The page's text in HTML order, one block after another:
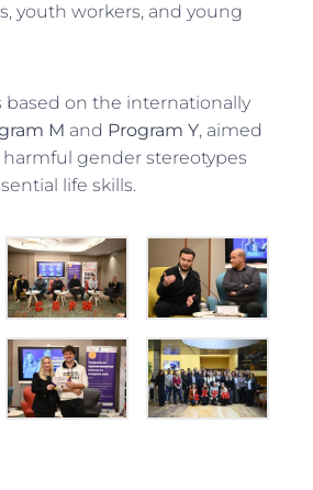
youth workers, and young
based on the internationally
M and Program Y, aimed
gender stereotypes
life skills.